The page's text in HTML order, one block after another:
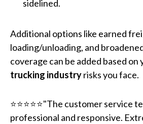
sidelined.
Additional options like earned
loading/unloading, and
coverage can be added based on
trucking industryrisks you face.
⭐⭐⭐⭐⭐"The customer service
professional and responsive.